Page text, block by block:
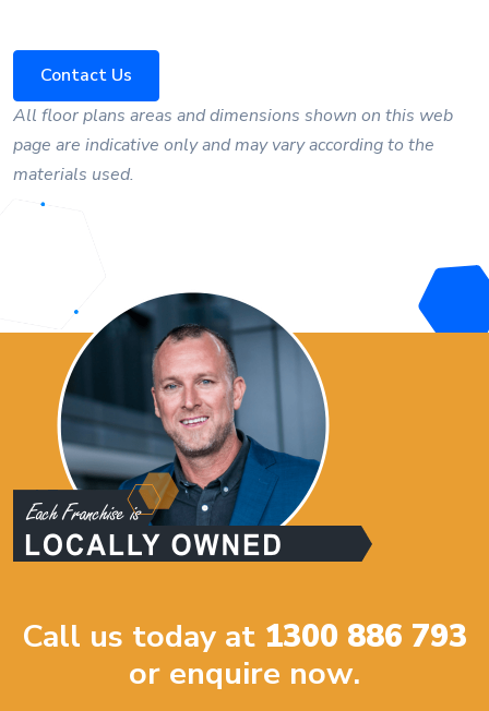
Contact Us
All floor plans areas and dimensions shown on this web
page are indicative only and may vary according to the
materials used.
Call us today at 1300 886 793
or enquire now.